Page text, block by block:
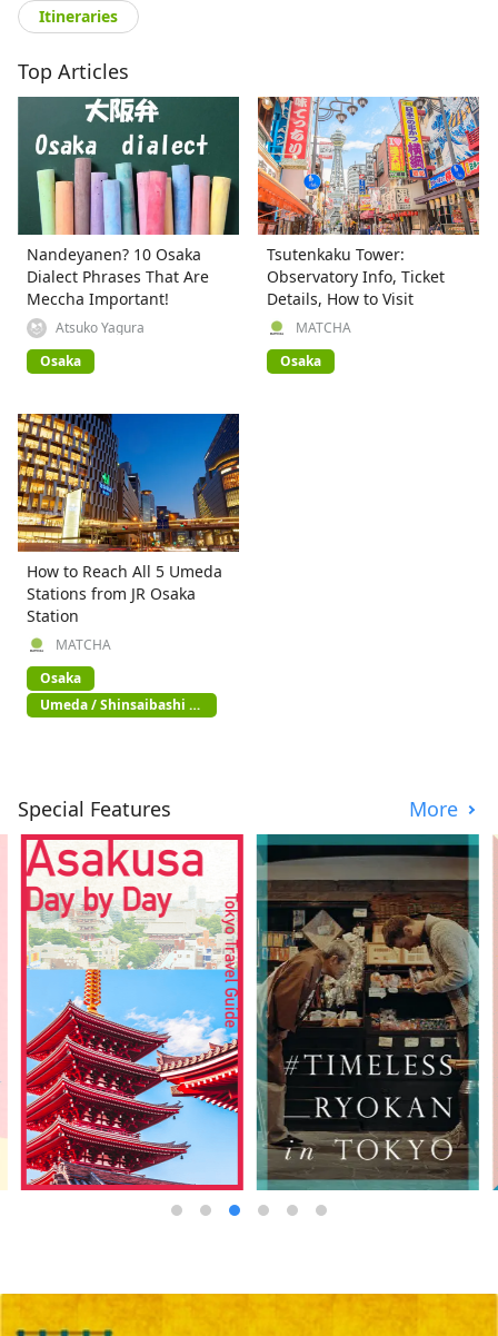
Itineraries
Top Articles
Nandeyanen? 10 Osaka
Dialect Phrases That Are
Meccha Important!
Atsuko Yagura
Osaka
Tsutenkaku Tower:
Observatory Info, Ticket
Details, How to Visit
MATCHA
Osaka
How to Reach All 5 Umeda
Stations from JR Osaka
Station
MATCHA
Osaka
Umeda / Shinsaibashi /
Namba
Special Features More